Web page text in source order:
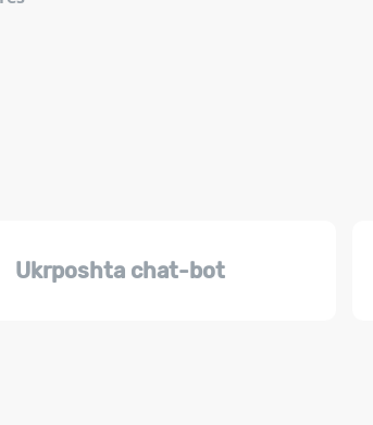
Ukrposhta chat-bot